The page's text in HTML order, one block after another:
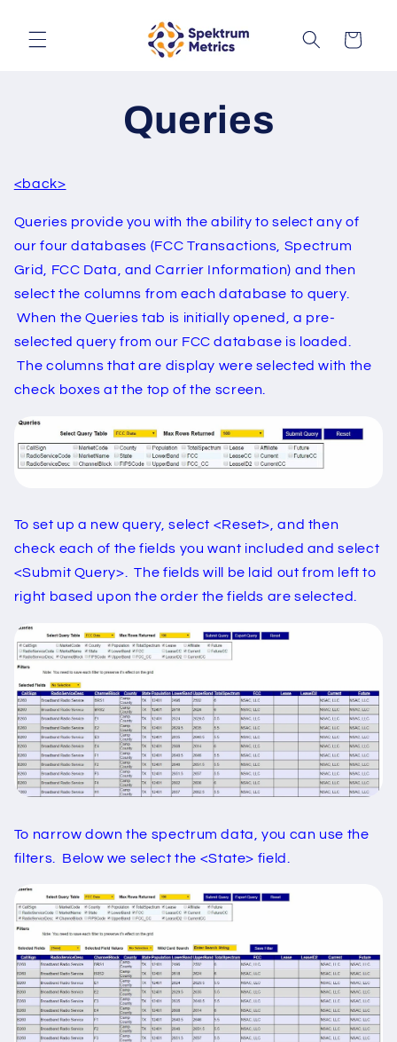
content
Cart
Queries
<back>
Queries provide you with the ability to select any of
our four databases (FCC Transactions, Spectrum
Grid, FCC Data, and Carrier Information) and then
select the columns from each database to query.
When the Queries tab is initially opened, a pre-
selected query from our FCC database is loaded.
The columns that are display were selected with the
check boxes at the top of the screen.
To set up a new query, select <Reset>, and then
check each of the fields you want included and select
<Submit Query>. The fields will be laid out from left to
right based upon the order the fields are selected.
To narrow down the spectrum data, you can use the
filters. Below we select the <State> field.